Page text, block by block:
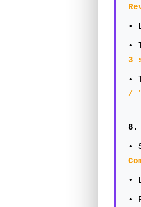
•
•
3
•
/
8.
•
•
•